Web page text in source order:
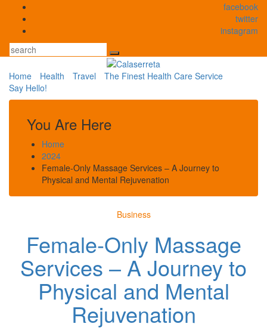
content
facebook
twitter
instagram
Search
Home
Health Travel
The Finest Health Care Service
Say Hello!
You Are Here
Home
2024
Female-Only Massage Services – A Journey to
Physical and Mental Rejuvenation
Business
Female-Only Massage
Services – A Journey to
Physical and Mental
Rejuvenation